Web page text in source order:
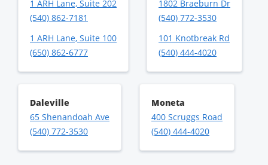
1 ARH Lane, Suite 202
(540) 862-7181
1 ARH Lane, Suite 100
(650) 862-6777
1802 Braeburn Dr
(540) 772-3530
101 Knotbreak Rd
(540) 444-4020
Daleville
65 Shenandoah Ave
(540) 772-3530
Moneta
400 Scruggs Road
(540) 444-4020